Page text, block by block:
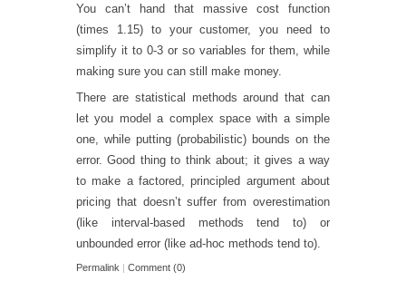
You can’t hand that massive cost function
(times 1.15) to your customer, you need to
simplify it to 0-3 or so variables for them, while
making sure you can still make money.
There are statistical methods around that can
let you model a complex space with a simple
one, while putting (probabilistic) bounds on the
error. Good thing to think about; it gives a way
to make a factored, principled argument about
pricing that doesn’t suffer from overestimation
(like interval-based methods tend to) or
unbounded error (like ad-hoc methods tend to).
Permalink | Comment (0)